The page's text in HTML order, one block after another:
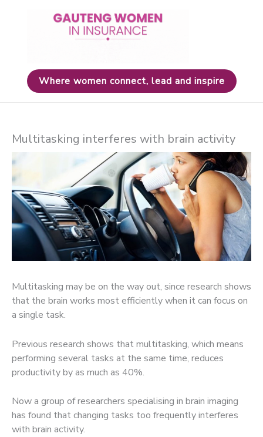
Where women connect, lead and inspire
Multitasking interferes with brain activity
Multitasking may be on the way out, since research shows
that the brain works most efficiently when it can focus on
a single task.
Previous research shows that multitasking, which means
performing several tasks at the same time, reduces
productivity by as much as 40%.
Now a group of researchers specialising in brain imaging
has found that changing tasks too frequently interferes
with brain activity.